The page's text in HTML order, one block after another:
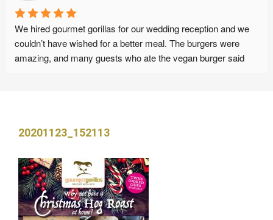
We hired gourmet gorillas for our wedding reception and we
couldn’t have wished for a better meal. The burgers were
amazing, and many guests who ate the vegan burger said
20201123_152113